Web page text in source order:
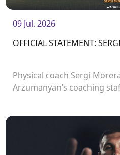
09 Jul. 2026
OFFICIAL STATEMENT:
Physical coach Sergi
Arzumanyan’s coaching